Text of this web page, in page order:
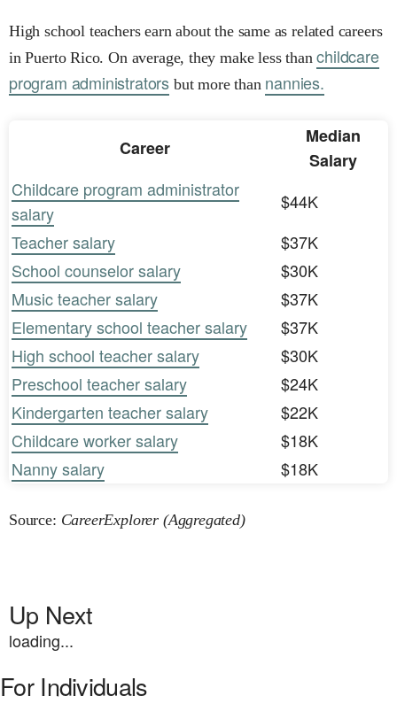
High school teachers earn about the same as related careers
in Puerto Rico. On average, they make less thanchildcare
program administrators but more than nannies.
Career
Median
Salary
Childcare program administrator
salary
$44K
Teacher salary
$37K
School counselor salary
$30K
Music teacher salary
$37K
Elementary school teacher salary
$37K
High school teacher salary
$30K
Preschool teacher salary
$24K
Kindergarten teacher salary
$22K
Childcare worker salary
$18K
Nanny salary
$18K
Source: CareerExplorer (Aggregated)
Up Next
loading...
For Individuals